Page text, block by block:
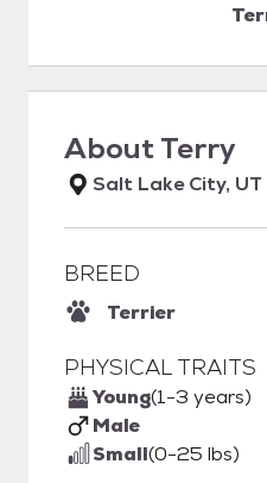
AboutTerry
Salt Lake City, UT
BREED
Terrier
PHYSICAL TRAITS
Young(1-3 years)
Male
Small(0-25 lbs)